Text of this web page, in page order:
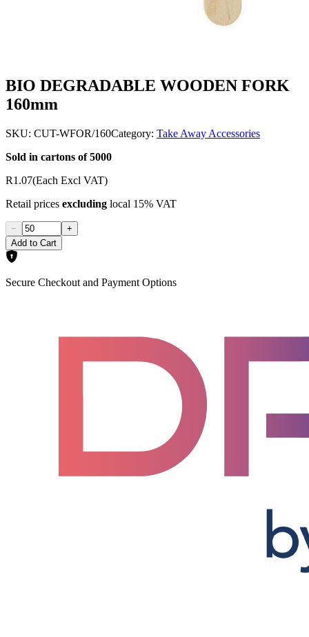
BIO DEGRADABLE WOODEN FORK
160mm
SKU: CUT-WFOR/160Category: Take Away Accessories
Sold in cartons of 5000
R1.07(Each Excl VAT)
Retail prices excluding local 15% VAT
−
+
Add to Cart
Secure Checkout and Payment Options